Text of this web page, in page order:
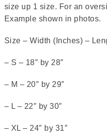
size up 1 size. For an
Example shown in photos.
Size – Width (Inches) –
– S – 18″ by 28″
– M – 20″ by 29″
– L – 22″ by 30″
– XL – 24″ by 31″